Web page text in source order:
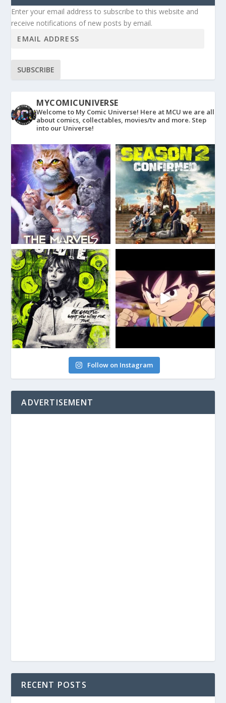
Enter your email address to subscribe to this website and
receive notifications of new posts by email.
SUBSCRIBE
MYCOMICUNIVERSE
Welcome to My Comic Universe! Here at MCU we are all
about comics, collectables, movies/tv and more. Step
into our Universe!
Follow on Instagram
ADVERTISEMENT
RECENT POSTS